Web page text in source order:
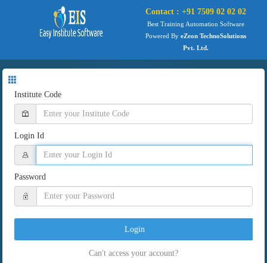
Contact : +91 7509 02 02 02
Best Training Automation Software
Powered By eZeon TechnoSolutions
Pvt. Ltd.
Institute Code
Login Id
Password
Login
Can't access your account?